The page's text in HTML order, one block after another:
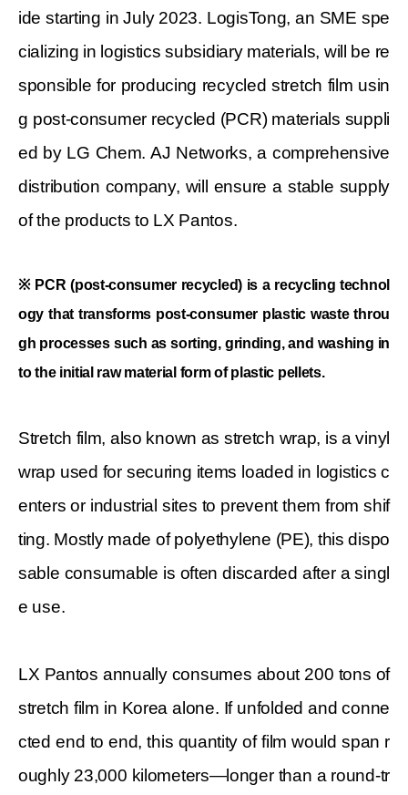
ide starting in July 2023. LogisTong, an SME spe
cializing in logistics subsidiary materials, will be re
sponsible for producing recycled stretch film usin
g post-consumer recycled (PCR) materials suppli
ed by LG Chem. AJ Networks, a comprehensive
distribution company, will ensure a stable supply
of the products to LX Pantos.
※PCR (post-consumer recycled) is a recycling technol
ogy that transforms post-consumer plastic waste throu
gh processes such as sorting, grinding, and washing in
to the initial raw material form of plastic pellets.
Stretch film, also known as stretch wrap, is a vinyl
wrap used for securing items loaded in logistics c
enters or industrial sites to prevent them from shif
ting. Mostly made of polyethylene (PE), this dispo
sable consumable is often discarded after a singl
e use.
LX Pantos annually consumes about 200 tons of
stretch film in Korea alone. If unfolded and conne
cted end to end, this quantity of film would span r
oughly 23,000 kilometers—longer than a round-tr